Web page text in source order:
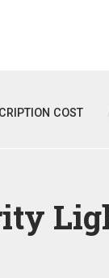
COST